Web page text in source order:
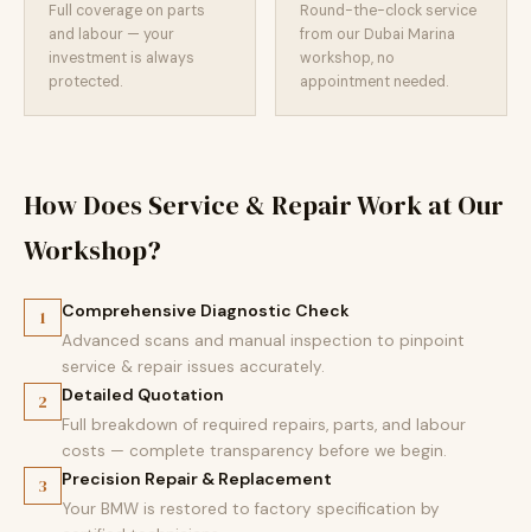
Full coverage on parts
and labour — your
investment is always
protected.
Round-the-clock service
from our Dubai Marina
workshop, no
appointment needed.
How Does Service & Repair Work at Our
Workshop?
1 Comprehensive Diagnostic Check
Advanced scans and manual inspection to pinpoint
service & repair issues accurately.
2 Detailed Quotation
Full breakdown of required repairs, parts, and labour
costs — complete transparency before we begin.
3 Precision Repair & Replacement
Your BMW is restored to factory specification by